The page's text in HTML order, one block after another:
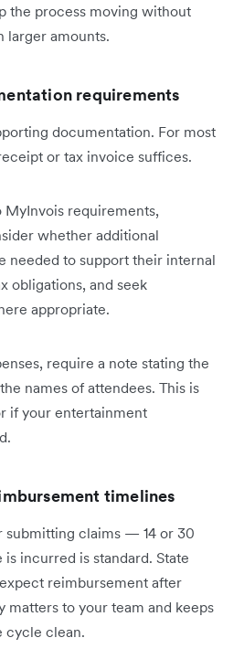
the process moving without
larger amounts.
requirements
documentation. For most
or tax invoice suffices.
MyInvois requirements,
whether additional
needed to support their internal
obligations, and seek
appropriate.
require a note stating the
names of attendees. This is
if your entertainment
timelines
submitting claims — 14 or 30
incurred is standard. State
reimbursement after
matters to your team and keeps
cycle clean.